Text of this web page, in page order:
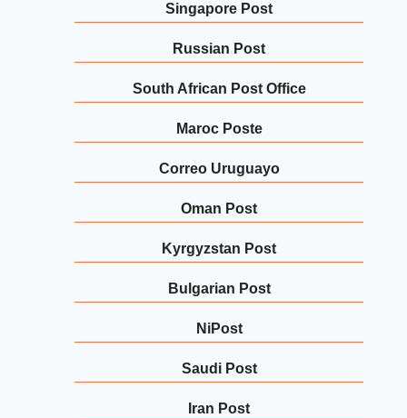
Singapore Post
Russian Post
South African Post Office
Maroc Poste
Correo Uruguayo
Oman Post
Kyrgyzstan Post
Bulgarian Post
NiPost
Saudi Post
Iran Post